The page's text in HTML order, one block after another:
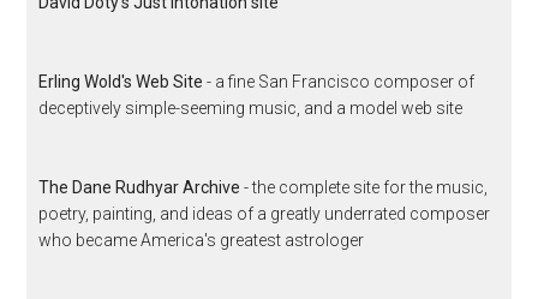
Erling Wold's Web Site - a fine San Francisco composer of
deceptively simple-seeming music, and a model web site
The Dane Rudhyar Archive - the complete site for the music,
poetry, painting, and ideas of a greatly underrated composer
who became America's greatest astrologer